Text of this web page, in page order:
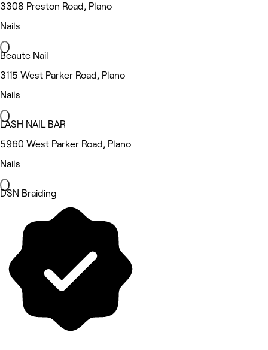
3308 Preston Road, Plano
Nails
Beaute Nail
3115 West Parker Road, Plano
Nails
LASH NAIL BAR
5960 West Parker Road, Plano
Nails
DSN Braiding